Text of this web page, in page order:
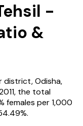
-
&
district,Odisha,
, the total
females per 1,000
%.